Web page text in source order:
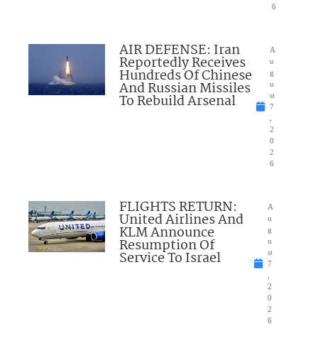
6
AIR DEFENSE: Iran
Reportedly Receives
Hundreds Of Chinese
And Russian Missiles
To Rebuild Arsenal
A
u
g
u
st
7
2
0
2
6
FLIGHTS RETURN:
United Airlines And
KLM Announce
Resumption Of
Service To Israel
A
u
g
u
st
7
2
0
2
6